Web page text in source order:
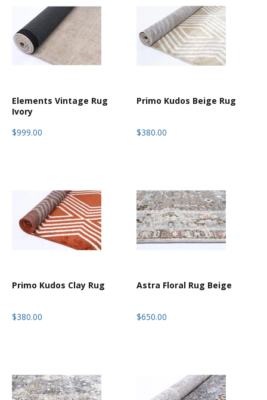
Elements Vintage Rug
Ivory
$999.00
Primo Kudos Beige Rug
$380.00
Primo Kudos Clay Rug
$380.00
Astra Floral Rug Beige
$650.00